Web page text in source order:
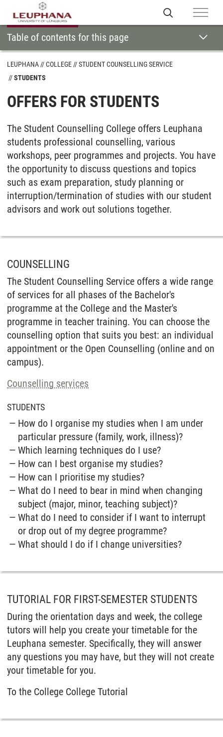
LEUPHANA COLLEGE
STUDENT COUNSELLING SERVICE
STUDENTS
OFFERS FOR STUDENTS
The Student Counselling College offers Leuphana
students professional counselling, various
workshops, peer programmes and projects. You have
the opportunity to discuss questions and topics
such as exam preparation, study planning or
interruption/termination of studies with our student
advisors and work out solutions together.
Table of contents for this page
COUNSELLING
The Student Counselling Service offers a wide range
of services for all phases of the Bachelor's
programme at the College and the Master's
programme in teacher training. You can choose the
counselling option that suits you best: an individual
appointment or the Open Counselling (online and on
campus).
Counselling services
STUDENTS
How do I organise my studies when I am under
particular pressure (family, work, illness)?
Which learning techniques do I use?
How can I best organise my studies?
How can I prioritise my studies?
What do I need to bear in mind when changing
subject (major, minor, teaching subject)?
What do I need to consider if I want to interrupt
or drop out of my degree programme?
What should I do if I change universities?
TUTORIAL FOR FIRST-SEMESTER STUDENTS
During the orientation days and week, the college
tutors will help you create your timetable for the
Leuphana semester. Specifically, they will answer
any questions you may have, but they will not create
your timetable for you.
To the College College Tutorial